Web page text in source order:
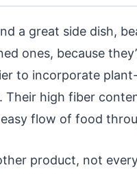
a great side dish,
ones, because
to incorporate
Their high fiber
flow of food
product, not